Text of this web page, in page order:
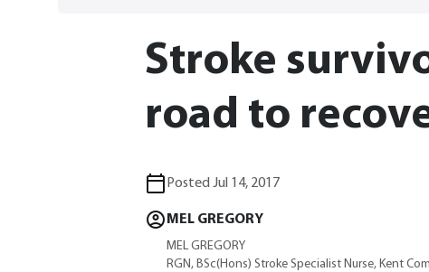
Stroke
road to
Posted Jul 14, 2017
MEL GREGORY
MEL GREGORY
RGN, BSc(Hons) Stroke Specialist Nurse, Kent